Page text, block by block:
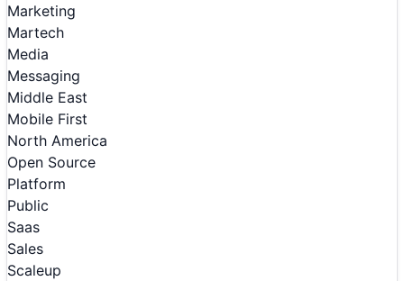
Marketing
Martech
Media
Messaging
Middle East
Mobile First
North America
Open Source
Platform
Public
Saas
Sales
Scaleup